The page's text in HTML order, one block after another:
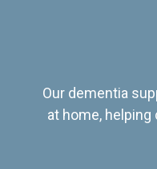
Our dementia
at home,